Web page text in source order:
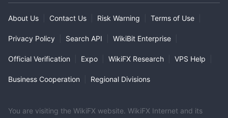
About Us Contact Us Risk Warning Terms of Use
Privacy Policy Search API WikiBit Enterprise
Official Verification Expo WikiFX Research VPS Help
Business Cooperation Regional Divisions
You are visiting the WikiFX website. WikiFX Internet and its